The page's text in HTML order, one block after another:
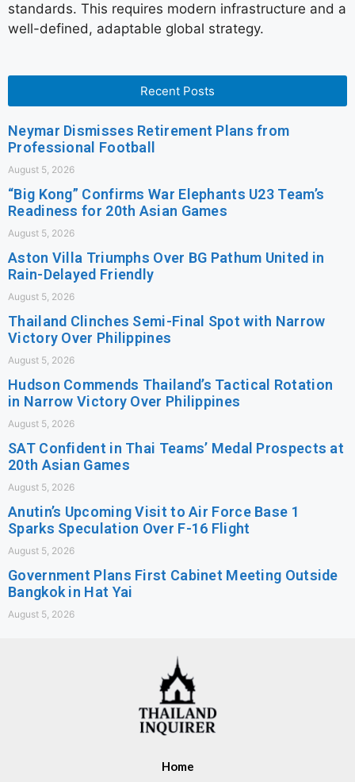
standards. This requires modern infrastructure and a
well-defined, adaptable global strategy.
Recent Posts
Neymar Dismisses Retirement Plans from
Professional Football
August 5, 2026
“Big Kong” Confirms War Elephants U23 Team’s
Readiness for 20th Asian Games
August 5, 2026
Aston Villa Triumphs Over BG Pathum United in
Rain-Delayed Friendly
August 5, 2026
Thailand Clinches Semi-Final Spot with Narrow
Victory Over Philippines
August 5, 2026
Hudson Commends Thailand’s Tactical Rotation
in Narrow Victory Over Philippines
August 5, 2026
SAT Confident in Thai Teams’ Medal Prospects at
20th Asian Games
August 5, 2026
Anutin’s Upcoming Visit to Air Force Base 1
Sparks Speculation Over F-16 Flight
August 5, 2026
Government Plans First Cabinet Meeting Outside
Bangkok in Hat Yai
August 5, 2026
Home